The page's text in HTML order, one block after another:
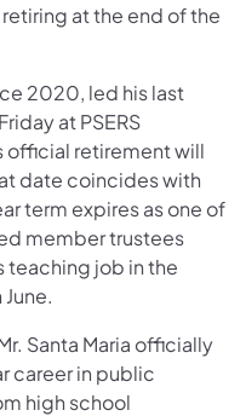
retiring at the end of the
2020, led his last
at PSERS
official retirement will
date coincides with
term expires as one of
member trustees
teaching job in the
Santa Maria officially
career in public
high school